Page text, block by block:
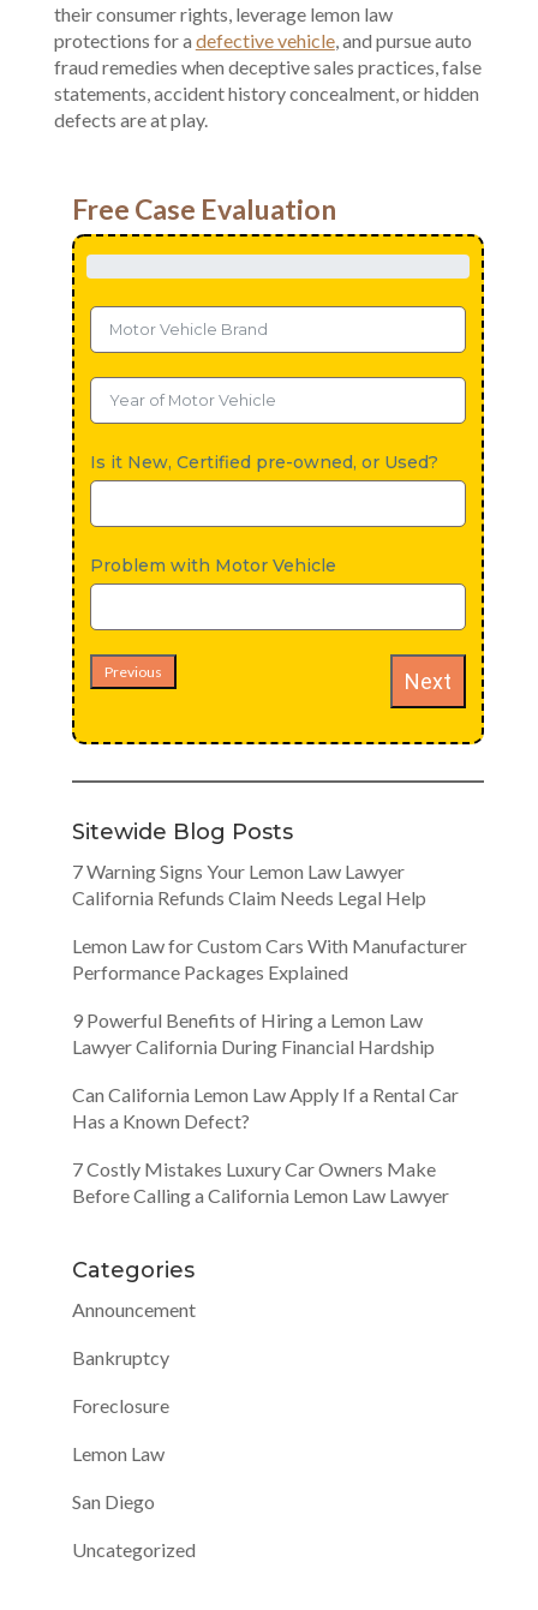
their consumer rights, leverage lemon law
protections for a defective vehicle, and pursue auto
fraud remedies when deceptive sales practices, false
statements, accident history concealment, or hidden
defects are at play.
Free Case Evaluation
Is it New, Certified pre-owned, or Used?
Problem with Motor Vehicle
Previous Next
Sitewide Blog Posts
7 Warning Signs Your Lemon Law Lawyer
California Refunds Claim Needs Legal Help
Lemon Law for Custom Cars With Manufacturer
Performance Packages Explained
9 Powerful Benefits of Hiring a Lemon Law
Lawyer California During Financial Hardship
Can California Lemon Law Apply If a Rental Car
Has a Known Defect?
7 Costly Mistakes Luxury Car Owners Make
Before Calling a California Lemon Law Lawyer
Categories
Announcement
Bankruptcy
Foreclosure
Lemon Law
San Diego
Uncategorized